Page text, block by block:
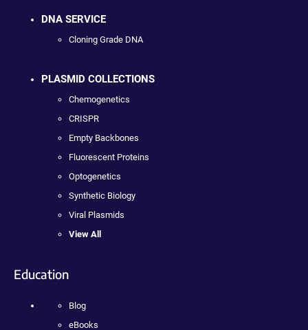
DNA SERVICE
Cloning Grade DNA
PLASMID COLLECTIONS
Chemogenetics
CRISPR
Empty Backbones
Fluorescent Proteins
Optogenetics
Synthetic Biology
Viral Plasmids
View All
Education
Blog
eBooks